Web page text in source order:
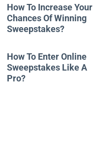
How To Increase Your
Chances Of Winning
Sweepstakes?
How To Enter Online
Sweepstakes Like A
Pro?